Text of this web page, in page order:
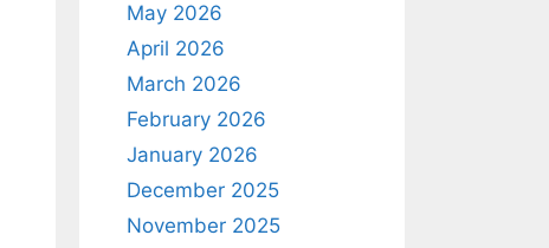
May 2026
April 2026
March 2026
February 2026
January 2026
December 2025
November 2025